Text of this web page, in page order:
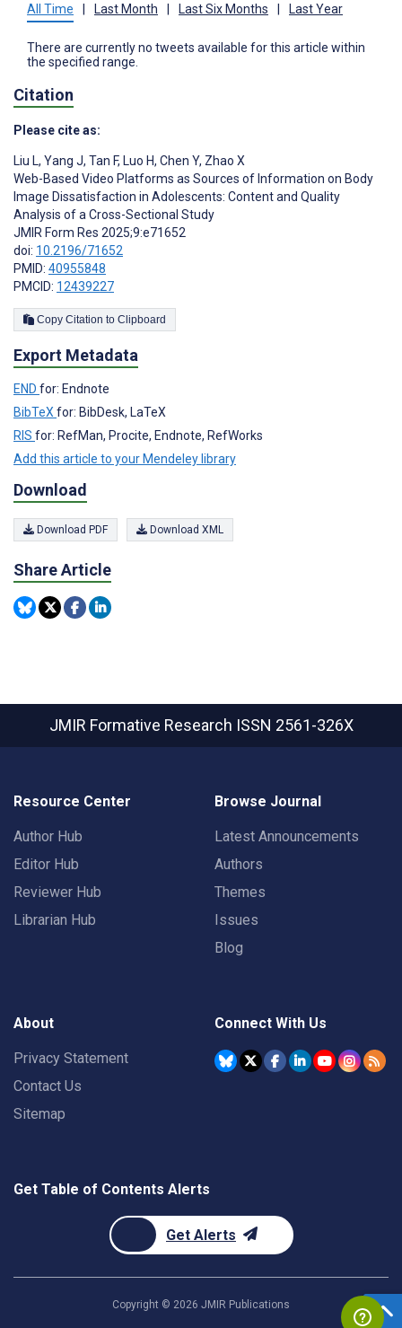
All Time Last Month Last Six Months Last Year
There are currently no tweets available for this article within
the specified range.
Citation
Please cite as:
Liu L, Yang J, Tan F, Luo H, Chen Y, Zhao X
Web-Based Video Platforms as Sources of Information on Body
Image Dissatisfaction in Adolescents: Content and Quality
Analysis of a Cross-Sectional Study
JMIR Form Res 2025;9:e71652
doi: 10.2196/71652
PMID: 40955848
PMCID: 12439227
Copy Citation to Clipboard
Export Metadata
END for: Endnote
BibTeX for: BibDesk, LaTeX
RIS for: RefMan, Procite, Endnote, RefWorks
Add this article to your Mendeley library
Download
Download PDF Download XML
Share Article
JMIR Formative Research ISSN 2561-326X
Resource Center
Author Hub
Editor Hub
Reviewer Hub
Librarian Hub
Browse Journal
Latest Announcements
Authors
Themes
Issues
Blog
About
Privacy Statement
Contact Us
Sitemap
Connect With Us
Get Table of Contents Alerts
Get Alerts
Copyright © 2026 JMIR Publications